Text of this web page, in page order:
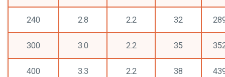
240 2.8 2.2 32
300 3.0 2.2 35
400 3.3 2.2 38